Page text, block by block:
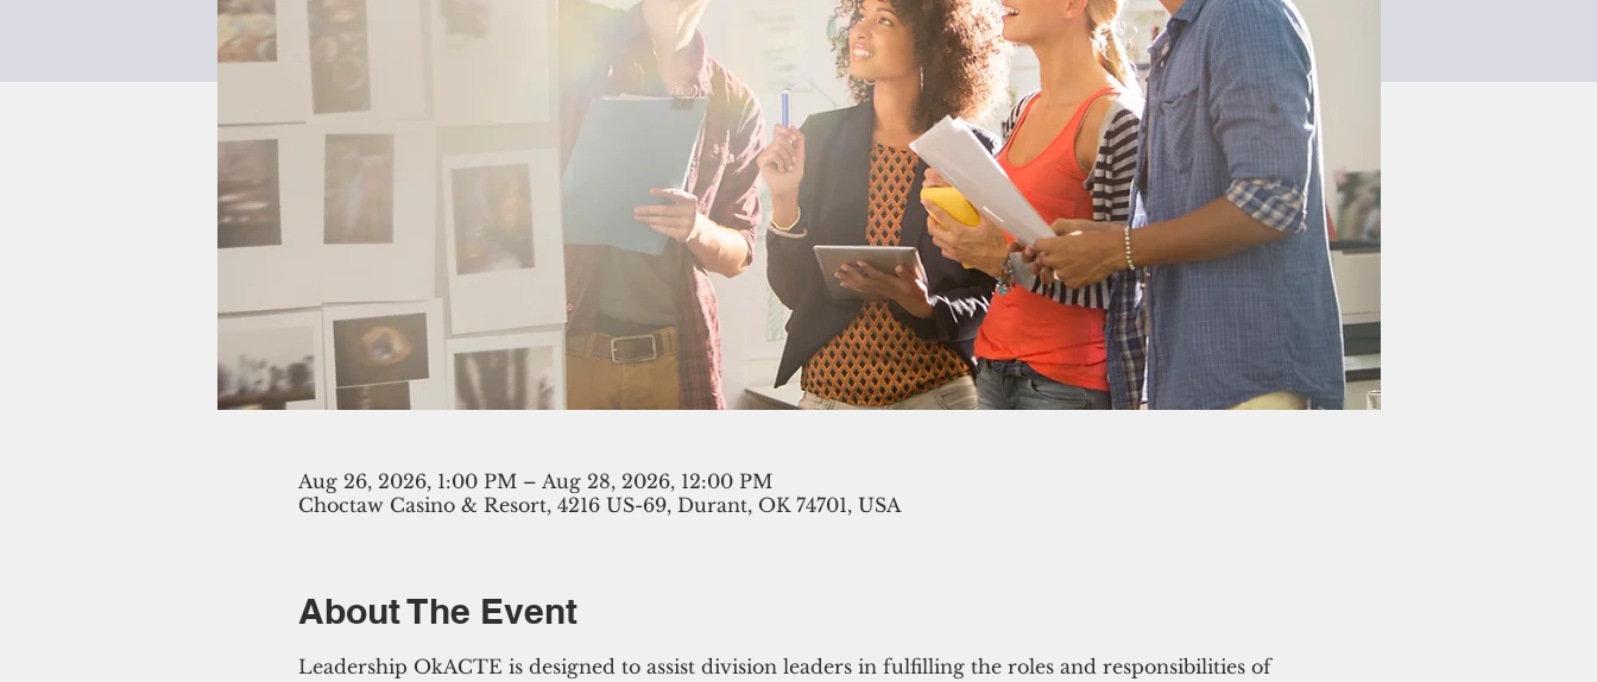
Aug 26, 2026, 1:00 PM – Aug 28, 2026, 12:00 PM
Choctaw Casino & Resort, 4216 US-69, Durant, OK 74701, USA
About The Event
Leadership OkACTE is designed to assist division leaders in fulfilling the roles and responsibilities of